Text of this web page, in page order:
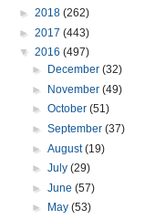
► 2018 (262)
► 2017 (443)
▼ 2016 (497)
►
December (32)
►
November (49)
► October (51)
► September (37)
► August(19)
► July (29)
► June (57)
►
May (53)